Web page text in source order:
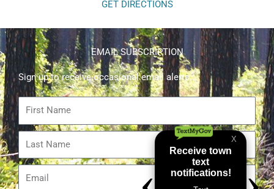
GET DIRECTIONS
EMAIL SUBSCRIPTION
Sign up to receive occasional email alerts.
Name
Email